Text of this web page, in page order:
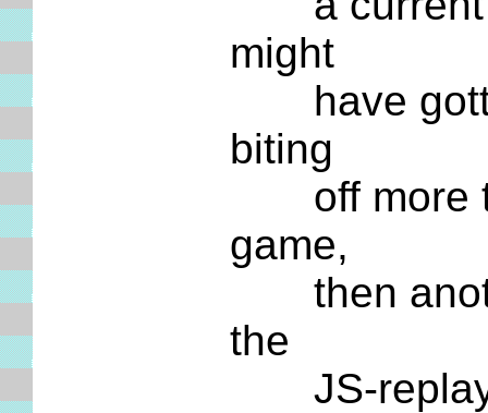
might
have
biting
off more
game,
then
the
JS-replay